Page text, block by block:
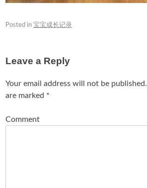
Posted in宝宝成长记录
Leave a Reply
Your email address will not be published.
are marked *
Comment